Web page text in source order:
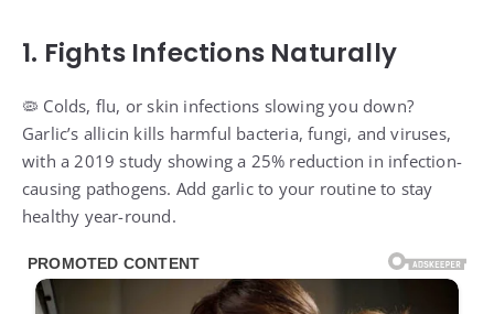
1. Fights Infections Naturally
🦠 Colds, flu, or skin infections slowing you down?
Garlic’s allicin kills harmful bacteria, fungi, and viruses,
with a 2019 study showing a 25% reduction in infection-
causing pathogens. Add garlic to your routine to stay
healthy year-round.